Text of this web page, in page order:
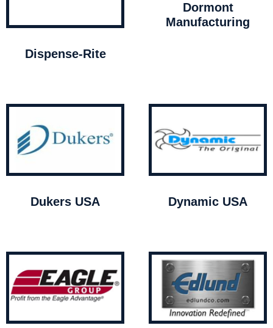
Dispense-Rite
Dormont
Manufacturing
Dukers USA Dynamic USA